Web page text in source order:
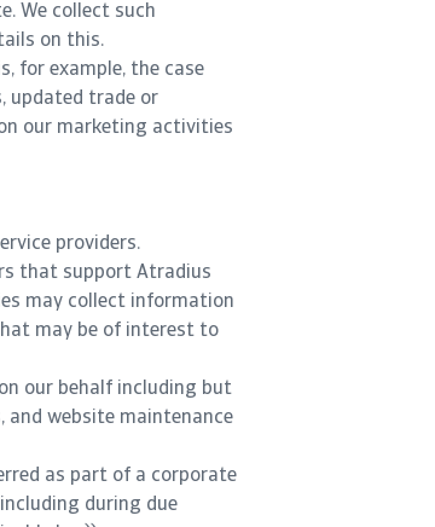
We collect such
on this.
for example, the case
updated trade or
our marketing activities
providers.
that support Atradius
may collect information
may be of interest to
our behalf including but
website maintenance
as part of a corporate
during due